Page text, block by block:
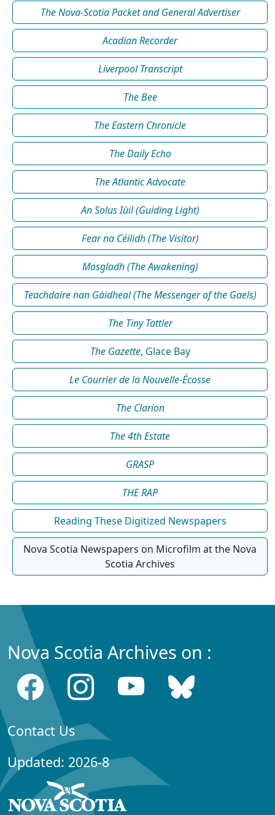
The Nova-Scotia Packet and General Advertiser
Acadian Recorder
Liverpool Transcript
The Bee
The Eastern Chronicle
The Daily Echo
The Atlantic Advocate
An Solus Iùil (Guiding Light)
Fear na Céilidh (The Visitor)
Mosgladh (The Awakening)
Teachdaire nan Gàidheal (The Messenger of the Gaels)
The Tiny Tattler
The Gazette, Glace Bay
Le Courrier de la Nouvelle-Écosse
The Clarion
The 4th Estate
GRASP
THE RAP
Reading These Digitized Newspapers
Nova Scotia Newspapers on Microfilm at the Nova
Scotia Archives
Nova Scotia Archives on :
Contact Us
Updated: 2026-8